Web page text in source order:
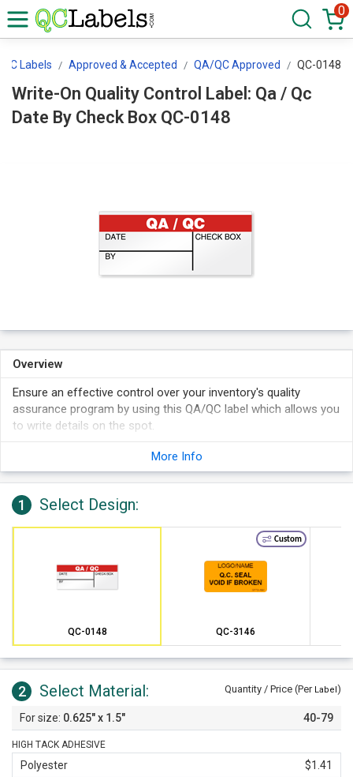
0
Labels Approved & Accepted QA/QC Approved QC-0148
Write-On Quality Control Label: Qa / Qc
Date By Check Box QC-0148
Overview
Ensure an effective control over your inventory's quality
assurance program by using this QA/QC label which allows you
to write details on the spot.
More Info
1 Select Design:
QC-0148
Custom
QC-3146
2 Select Material: Quantity / Price (Per Label)
0.625" x 1.5" 40-79
HIGH TACK ADHESIVE
Polyester $1.41